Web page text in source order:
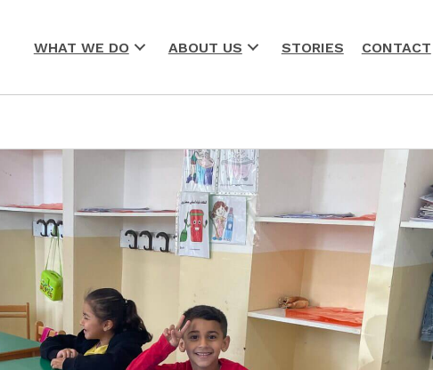
WHAT WE DO ABOUT US STORIES CONTACT